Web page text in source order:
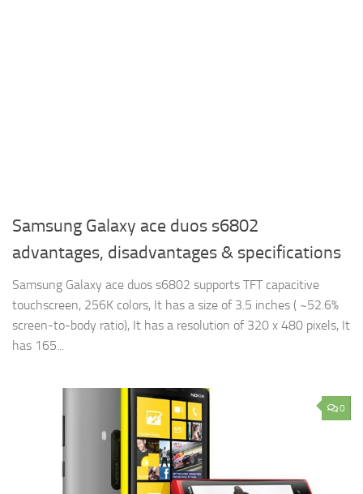
Samsung Galaxy ace duos s6802
advantages, disadvantages & specifications
Samsung Galaxy ace duos s6802 supports TFT capacitive
touchscreen, 256K colors, It has a size of 3.5 inches ( ~52.6%
screen-to-body ratio), It has a resolution of 320 x 480 pixels, It
has 165...
0